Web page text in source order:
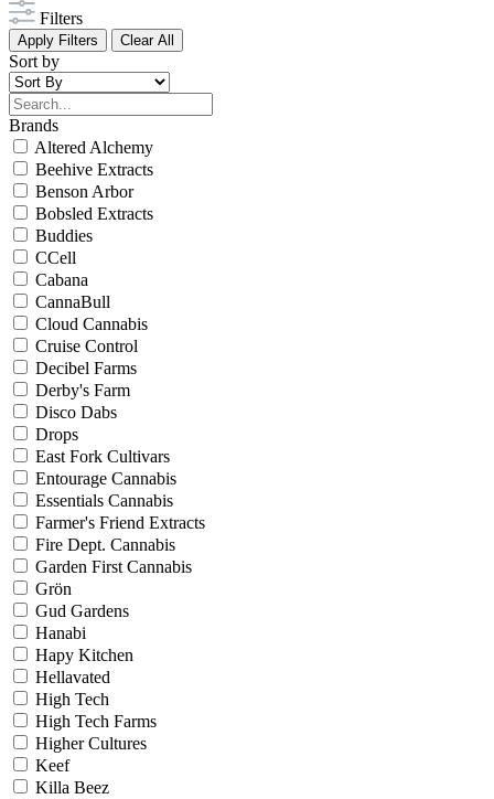
Filters
Apply Filters Clear All
Sort by
Brands
Altered Alchemy
Beehive Extracts
Benson Arbor
Bobsled Extracts
Buddies
CCell
Cabana
CannaBull
Cloud Cannabis
Cruise Control
Decibel Farms
Derby's Farm
Disco Dabs
Drops
East Fork Cultivars
Entourage Cannabis
Essentials Cannabis
Farmer's Friend Extracts
Fire Dept. Cannabis
Garden First Cannabis
Grön
Gud Gardens
Hanabi
Hapy Kitchen
Hellavated
High Tech
High Tech Farms
Higher Cultures
Keef
Killa Beez